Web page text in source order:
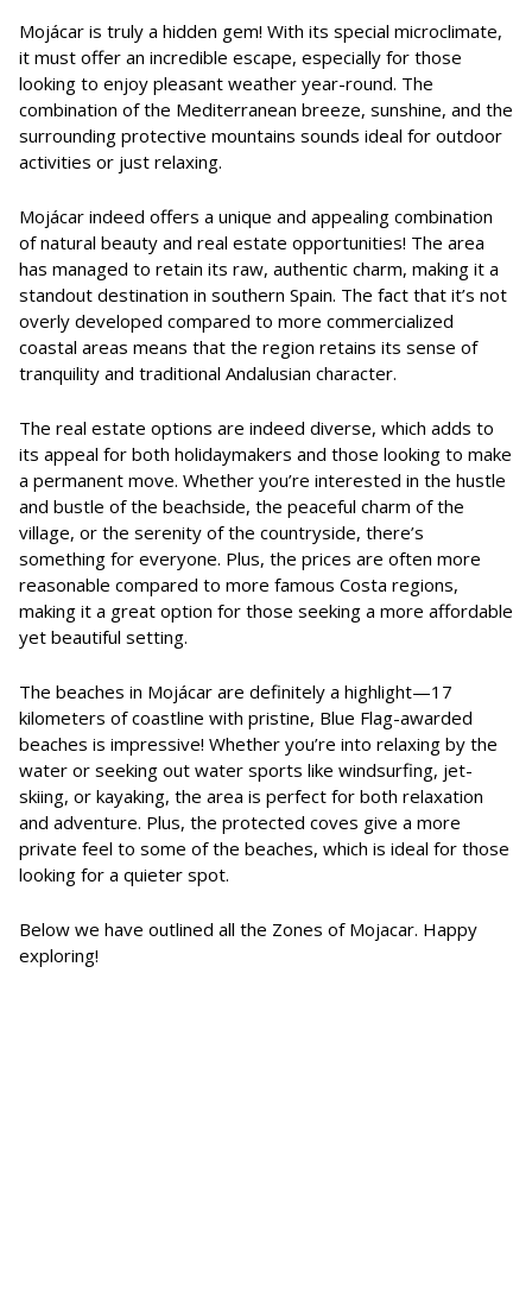
Mojácar is truly a hidden gem! With its special microclimate,
it must offer an incredible escape, especially for those
looking to enjoy pleasant weather year-round. The
combination of the Mediterranean breeze, sunshine, and the
surrounding protective mountains sounds ideal for outdoor
activities or just relaxing.
Mojácar indeed offers a unique and appealing combination
of natural beauty and real estate opportunities! The area
has managed to retain its raw, authentic charm, making it a
standout destination in southern Spain. The fact that it’s not
overly developed compared to more commercialized
coastal areas means that the region retains its sense of
tranquility and traditional Andalusian character.
The real estate options are indeed diverse, which adds to
its appeal for both holidaymakers and those looking to make
a permanent move. Whether you’re interested in the hustle
and bustle of the beachside, the peaceful charm of the
village, or the serenity of the countryside, there’s
something for everyone. Plus, the prices are often more
reasonable compared to more famous Costa regions,
making it a great option for those seeking a more affordable
yet beautiful setting.
The beaches in Mojácar are definitely a highlight—17
kilometers of coastline with pristine, Blue Flag-awarded
beaches is impressive! Whether you’re into relaxing by the
water or seeking out water sports like windsurfing, jet-
skiing, or kayaking, the area is perfect for both relaxation
and adventure. Plus, the protected coves give a more
private feel to some of the beaches, which is ideal for those
looking for a quieter spot.
Below we have outlined all the Zones of Mojacar. Happy
exploring!